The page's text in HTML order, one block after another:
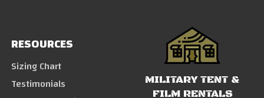
RESOURCES
Sizing Chart
Testimonials
MILITARY TENT &
FILM RENTALS